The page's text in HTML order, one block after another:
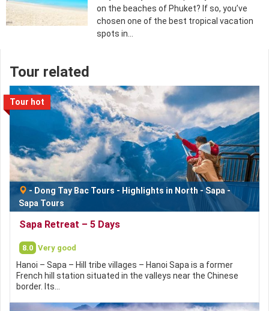
on the beaches of Phuket? If so, you’ve
chosen one of the best tropical vacation
spots in…
Tour related
Tour hot
- Dong Tay Bac Tours - Highlights in North -Sapa -
Sapa Tours
Sapa Retreat – 5 Days
8.0 Very good
Hanoi – Sapa – Hill tribe villages – Hanoi Sapa is a former
French hill station situated in the valleys near the Chinese
border. Its…